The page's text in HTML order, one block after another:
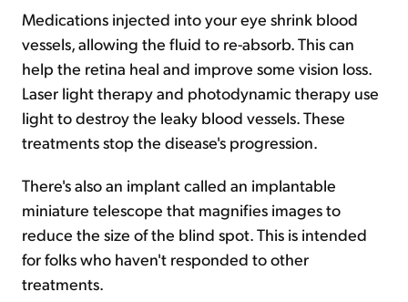
Medications injected into your eye shrink blood
vessels, allowing the fluid to re-absorb. This can
help the retina heal and improve some vision loss.
Laser light therapy and photodynamic therapy use
light to destroy the leaky blood vessels. These
treatments stop the disease's progression.
There's also an implant called an implantable
miniature telescope that magnifies images to
reduce the size of the blind spot. This is intended
for folks who haven't responded to other
treatments.